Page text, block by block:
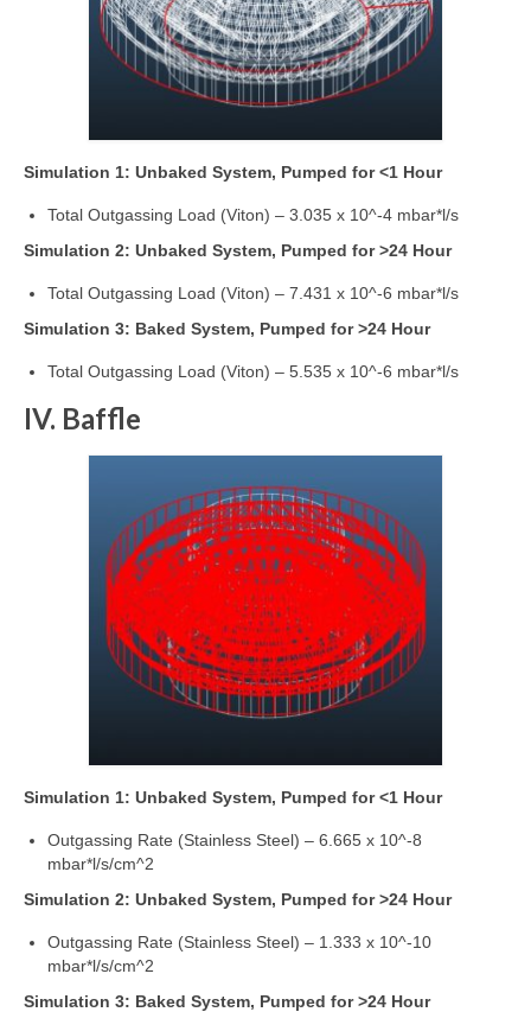
Simulation 1: Unbaked System, Pumped for <1 Hour
Total Outgassing Load (Viton) – 3.035 x 10^-4 mbar*l/s
Simulation 2: Unbaked System, Pumped for >24 Hour
Total Outgassing Load (Viton) – 7.431 x 10^-6 mbar*l/s
Simulation 3: Baked System, Pumped for >24 Hour
Total Outgassing Load (Viton) – 5.535 x 10^-6 mbar*l/s
IV. Baffle
Simulation 1: Unbaked System, Pumped for <1 Hour
Outgassing Rate (Stainless Steel) – 6.665 x 10^-8
mbar*l/s/cm^2
Simulation 2: Unbaked System, Pumped for >24 Hour
Outgassing Rate (Stainless Steel) – 1.333 x 10^-10
mbar*l/s/cm^2
Simulation 3: Baked System, Pumped for >24 Hour